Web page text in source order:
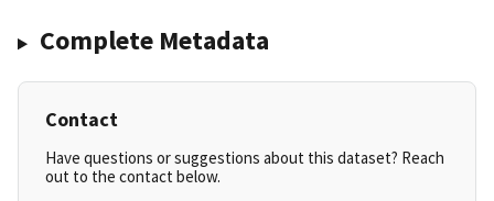
Complete Metadata
Contact
Have questions or suggestions about this dataset? Reach
out to the contact below.